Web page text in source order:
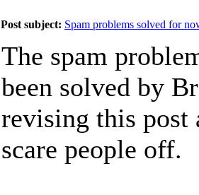
Post subject: Spam problems solved for
The spam
been solved by
revising this
scare people off.